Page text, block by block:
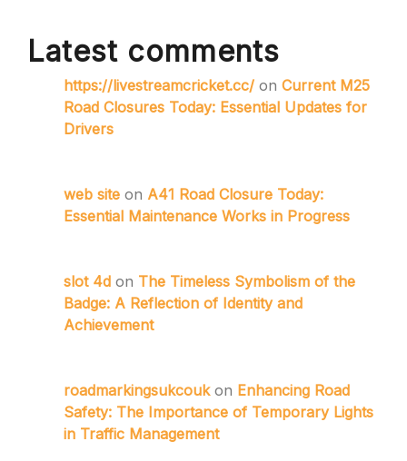
Latest comments
https://livestreamcricket.cc/ on Current M25
Road Closures Today: Essential Updates for
Drivers
web site on A41 Road Closure Today:
Essential Maintenance Works in Progress
slot 4d on The Timeless Symbolism of the
Badge: A Reflection of Identity and
Achievement
roadmarkingsukcoukon Enhancing Road
Safety: The Importance of Temporary Lights
in Traffic Management